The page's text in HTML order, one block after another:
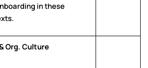
in these
Org. Culture